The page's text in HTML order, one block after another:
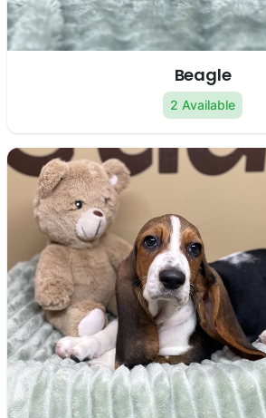
Beagle
2 Available